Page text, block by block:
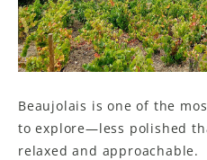
Beaujolais is one of the
to explore—less polished
relaxed and approachable.